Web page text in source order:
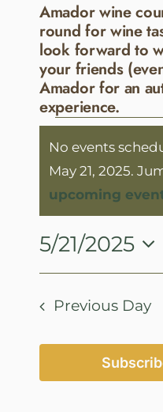
Amador wine
round for wine
look forward to
your friends
Amador for an
experience.
Events
for
May
21,
2025
Notice
No events
May 21, 2025.
upcoming
5/21/2025
Select
Previous Day